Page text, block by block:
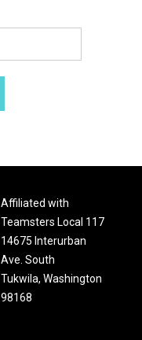
Affiliated with
Teamsters Local 117
14675 Interurban
Ave. South
Tukwila, Washington
98168